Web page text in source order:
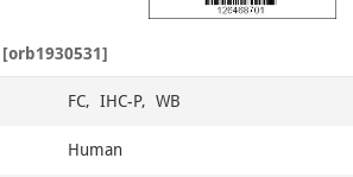
3
[orb1930531]
FC, IHC-P, WB
Human